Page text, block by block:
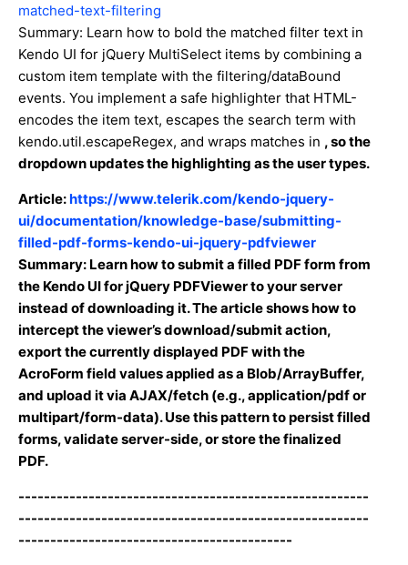
matched-text-filtering
Summary: Learn how to bold the matched filter text in
Kendo UI for jQuery MultiSelect items by combining a
custom item template with the filtering/dataBound
events. You implement a safe highlighter that HTML-
encodes the item text, escapes the search term with
kendo.util.escapeRegex, and wraps matches in , so the
dropdown updates the highlighting as the user types.
Article:https://www.telerik.com/kendo-jquery-
ui/documentation/knowledge-base/submitting-
filled-pdf-forms-kendo-ui-jquery-pdfviewer
Summary: Learn how to submit a filled PDF form from
the Kendo UI for jQuery PDFViewer to your server
instead of downloading it. The article shows how to
intercept the viewer’s download/submit action,
export the currently displayed PDF with the
AcroForm field values applied as a Blob/ArrayBuffer,
and upload it via AJAX/fetch (e.g., application/pdf or
multipart/form-data). Use this pattern to persist filled
forms, validate server-side, or store the finalized
PDF.
-------------------------------------------------------
-------------------------------------------------------
-------------------------------------------